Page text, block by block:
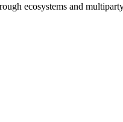
ecosystems and